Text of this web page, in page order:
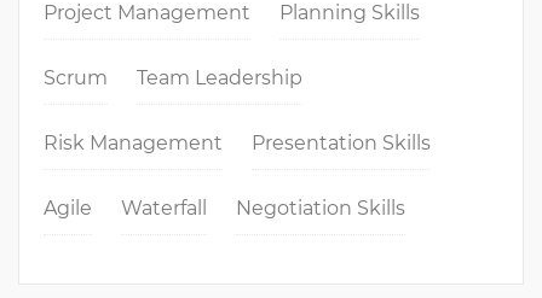
Project Management Planning Skills
Scrum Team Leadership
Risk Management Presentation Skills
Agile Waterfall Negotiation Skills